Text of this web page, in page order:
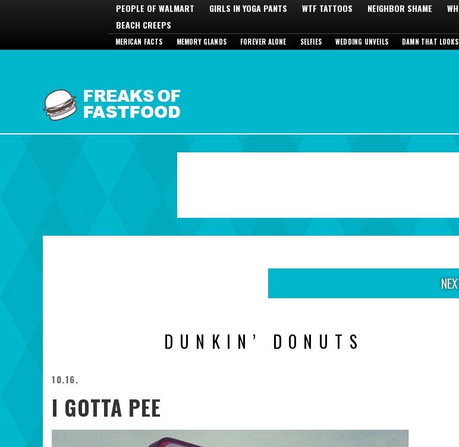
PEOPLE OF WALMART GIRLS IN YOGA PANTS WTF TATTOOS NEIGHBOR SHAME
BEACH CREEPS
MERICAN FACTS MEMORY GLANDS FOREVER ALONE SELFIES WEDDING UNVEILS DAMN THAT
DUNKIN’ DONUTS
10.16.
I GOTTA PEE